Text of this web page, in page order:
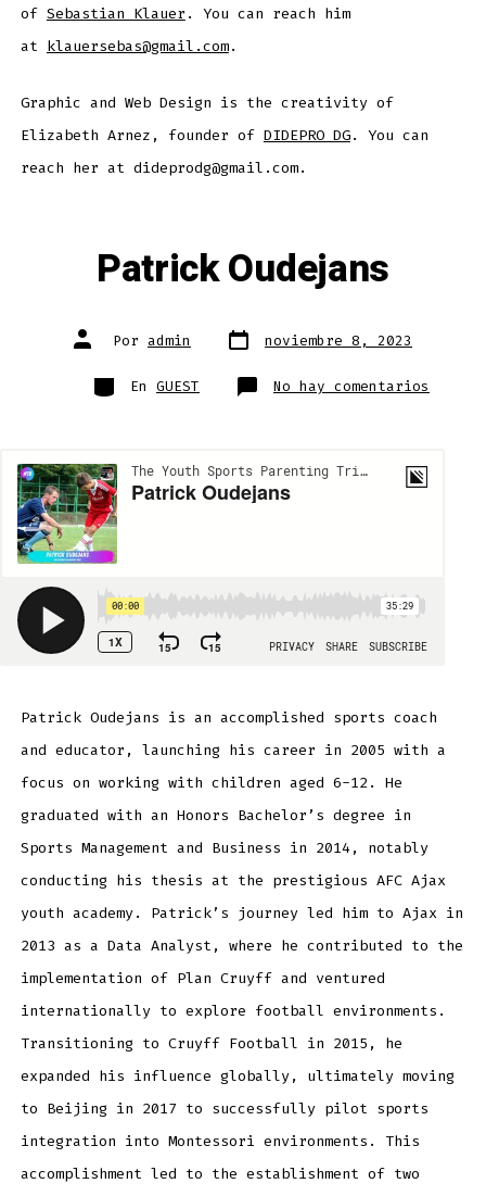
of Sebastian Klauer . You can reach him
at klauersebas@gmail.com.
Graphic and Web Design is the creativity of
Elizabeth Arnez, founder of DIDEPRO DG. You can
reach her at dideprodg@gmail.com.
Patrick Oudejans
Autor
de Por admin Fecha
de
noviembre 8, 2023
Categorías
En GUEST No hay comentarios
Patrick Oudejans is an accomplished sports coach
and educator, launching his career in 2005 with a
focus on working with children aged 6-12. He
graduated with an Honors Bachelor’s degree in
Sports Management and Business in 2014, notably
conducting his thesis at the prestigious AFC Ajax
youth academy. Patrick’s journey led him to Ajax in
2013 as a Data Analyst, where he contributed to the
implementation of Plan Cruyff and ventured
internationally to explore football environments.
Transitioning to Cruyff Football in 2015, he
expanded his influence globally, ultimately moving
to Beijing in 2017 to successfully pilot sports
integration into Montessori environments. This
accomplishment led to the establishment of two